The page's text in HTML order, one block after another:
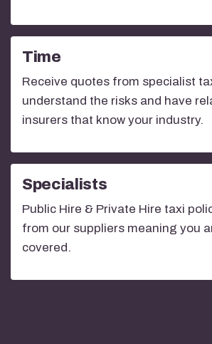
Time
Receive quotes from specialist
understand the risks and have
insurers that know your industry.
Specialists
Public Hire & Private Hire taxi
from our suppliers meaning you
covered.